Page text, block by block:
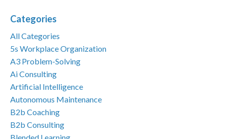
Categories
All Categories
5s Workplace Organization
A3 Problem-Solving
Ai Consulting
Artificial Intelligence
Autonomous Maintenance
B2b Coaching
B2b Consulting
Blended Learning